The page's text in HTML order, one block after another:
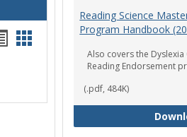
Handouts
Reading Science
Program Handbook
Also covers the
Reading Endorsement
(.pdf, 484K)